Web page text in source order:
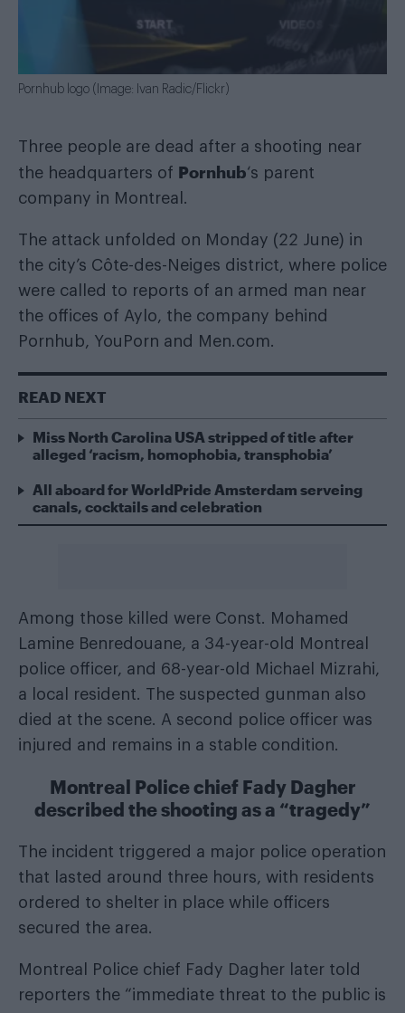
Pornhub logo (Image: Ivan Radic/Flickr)
Three people are dead after a shooting near
the headquarters of Pornhub‘s parent
company in Montreal.
The attack unfolded on Monday (22 June) in
the city’s Côte-des-Neiges district, where police
were called to reports of an armed man near
the offices of Aylo, the company behind
Pornhub, YouPorn and Men.com.
READ NEXT
Miss North Carolina USA stripped of title after
alleged ‘racism, homophobia, transphobia’
All aboard for WorldPride Amsterdam serveing
canals, cocktails and celebration
Among those killed were Const. Mohamed
Lamine Benredouane, a 34-year-old Montreal
police officer, and 68-year-old Michael Mizrahi,
a local resident. The suspected gunman also
died at the scene. A second police officer was
injured and remains in a stable condition.
Montreal Police chief Fady Dagher
described the shooting as a “tragedy”
The incident triggered a major police operation
that lasted around three hours, with residents
ordered to shelter in place while officers
secured the area.
Montreal Police chief Fady Dagher later told
reporters the “immediate threat to the public is